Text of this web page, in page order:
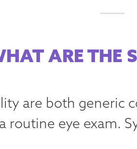
ARE THE
are both generic
routine eye exam.